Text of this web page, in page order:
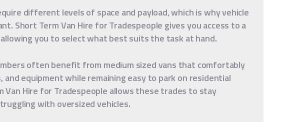
different levels of space and payload, which is why vehicle
Short Term Van Hire for Tradespeople gives you access to a
you to select what best suits the task at hand.
often benefit from medium sized vans that comfortably
equipment while remaining easy to park on residential
Van Hire for Tradespeople allows these trades to stay
with oversized vehicles.